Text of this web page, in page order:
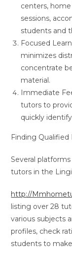
centers,
sessions,
students and
Focused
minimizes
concentrate
material.
Immediate
tutors to
quickly
Finding
Several
tutors in the
http://
listing over 28
various subjects
profiles, check
students to